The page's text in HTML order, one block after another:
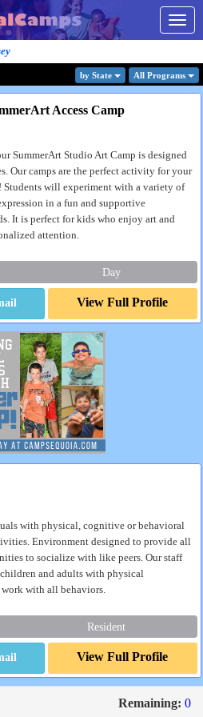
by State All Programs
Access Camp
SummerArt Studio Art Camp is designed
Our camps are the perfect activity for your
will experiment with a variety of
in a fun and supportive
It is perfect for kids who enjoy art and
attention.
Day
View Full Profile
with physical, cognitive or behavioral
Environment designed to provide all
to socialize with like peers. Our staff
and adults with physical
with all behaviors.
Resident
View Full Profile
Remaining: 0